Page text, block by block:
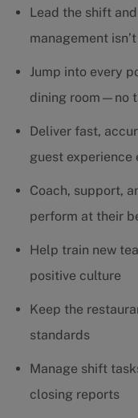
Lead the shift
management
Jump into every
dining room—no
Deliver fast,
guest experience
Coach, support,
perform at their
Help train new
positive culture
Keep the
standards
Manage shift
closing reports